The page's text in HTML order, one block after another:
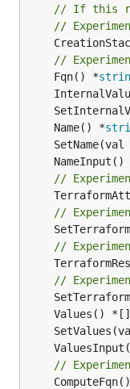
// If this
//
//
	Fqn() *
	Name() *
SetName(val
NameInput()
//
//
//
//
Values()
//